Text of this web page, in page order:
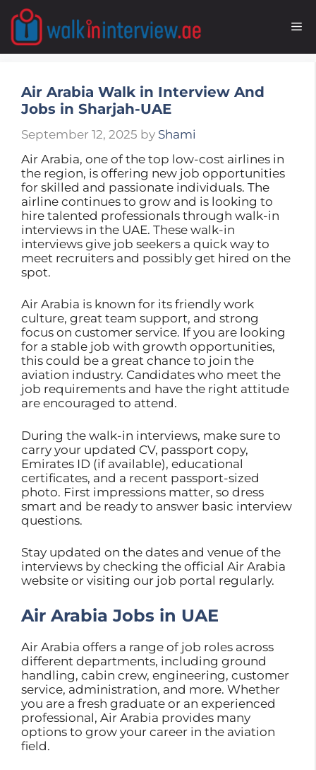
Skip
to
content
Air Arabia Walk in Interview And
Jobs in Sharjah-UAE
September 12, 2025 by Shami
Air Arabia, one of the top low-cost airlines in
the region, is offering new job opportunities
for skilled and passionate individuals. The
airline continues to grow and is looking to
hire talented professionals through walk-in
interviews in the UAE. These walk-in
interviews give job seekers a quick way to
meet recruiters and possibly get hired on the
spot.
Air Arabia is known for its friendly work
culture, great team support, and strong
focus on customer service. If you are looking
for a stable job with growth opportunities,
this could be a great chance to join the
aviation industry. Candidates who meet the
job requirements and have the right attitude
are encouraged to attend.
During the walk-in interviews, make sure to
carry your updated CV, passport copy,
Emirates ID (if available), educational
certificates, and a recent passport-sized
photo. First impressions matter, so dress
smart and be ready to answer basic interview
questions.
Stay updated on the dates and venue of the
interviews by checking the official Air Arabia
website or visiting our job portal regularly.
Air Arabia Jobs in UAE
Air Arabia offers a range of job roles across
different departments, including ground
handling, cabin crew, engineering, customer
service, administration, and more. Whether
you are a fresh graduate or an experienced
professional, Air Arabia provides many
options to grow your career in the aviation
field.